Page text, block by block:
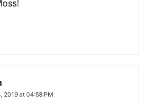
2019 at 04:58 PM